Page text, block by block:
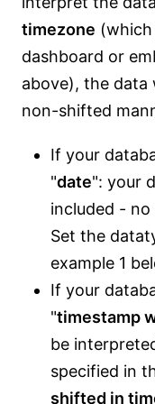
timezone
dashboard or
above), the data
non-shifted
If your
"date": your
included -
Set the
example 1
If your
"timestamp
be
specified in
shifted in